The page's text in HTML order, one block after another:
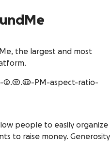
the largest and most
people to easily organize
to raise money. Generosity